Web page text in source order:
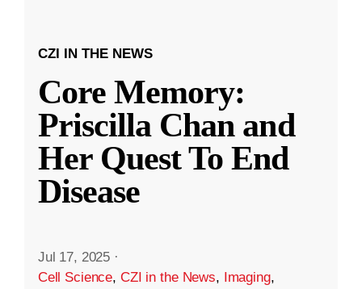
CZI IN THE NEWS
Core Memory:
Priscilla Chan and
Her Quest To End
Disease
Jul 17, 2025 ·
Cell Science, CZI in the News, Imaging,